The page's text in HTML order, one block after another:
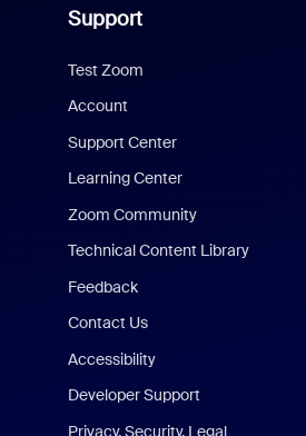
Support
Test Zoom
Account
Support Center
Learning Center
Zoom Community
Technical Content Library
Feedback
Contact Us
Accessibility
Developer Support
Privacy, Security, Legal